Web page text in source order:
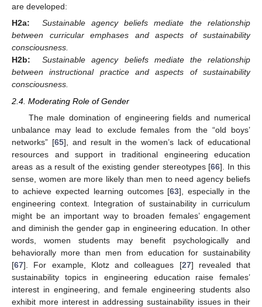
are developed:
H2a:
Sustainable agency beliefs mediate the relationship
between curricular emphases and aspects of sustainability
consciousness.
H2b:
Sustainable agency beliefs mediate the relationship
between instructional practice and aspects of sustainability
consciousness.
2.4. Moderating Role of Gender
The male domination of engineering fields and numerical
unbalance may lead to exclude females from the “old boys’
networks” [65], and result in the women’s lack of educational
resources and support in traditional engineering education
areas as a result of the existing gender stereotypes [66]. In this
sense, women are more likely than men to need agency beliefs
to achieve expected learning outcomes [63], especially in the
engineering context. Integration of sustainability in curriculum
might be an important way to broaden females’ engagement
and diminish the gender gap in engineering education. In other
words, women students may benefit psychologically and
behaviorally more than men from education for sustainability
[67]. For example, Klotz and colleagues [27] revealed that
sustainability topics in engineering education raise females’
interest in engineering, and female engineering students also
exhibit more interest in addressing sustainability issues in their